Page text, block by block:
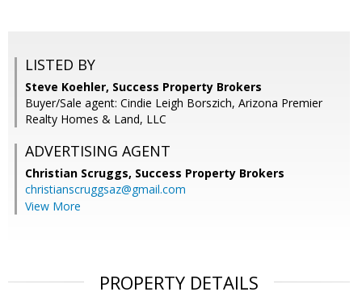
LISTED BY
Steve Koehler, Success Property Brokers
Buyer/Sale agent: Cindie Leigh Borszich, Arizona Premier
Realty Homes & Land, LLC
ADVERTISING AGENT
Christian Scruggs, Success Property Brokers
christianscruggsaz@gmail.com
View More
PROPERTY DETAILS